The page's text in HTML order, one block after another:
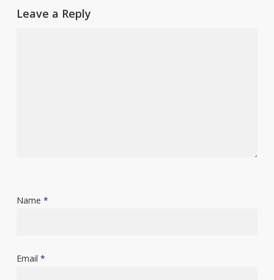
Leave a Reply
Name *
Email *